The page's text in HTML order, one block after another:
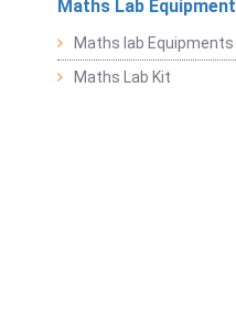
Maths Lab Equipment
Maths lab Equipments
Maths Lab Kit